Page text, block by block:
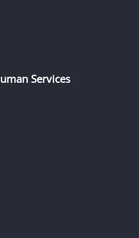
Services